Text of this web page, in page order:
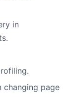
in
changing page